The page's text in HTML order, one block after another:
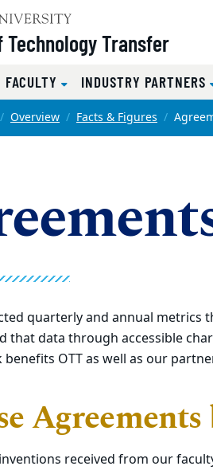
Technology Transfer
FACULTY INDUSTRY PARTNERS
Overview Facts & Figures
quarterly and annual metrics
that data through accessible
OTT as well as our
Agreements
received from our